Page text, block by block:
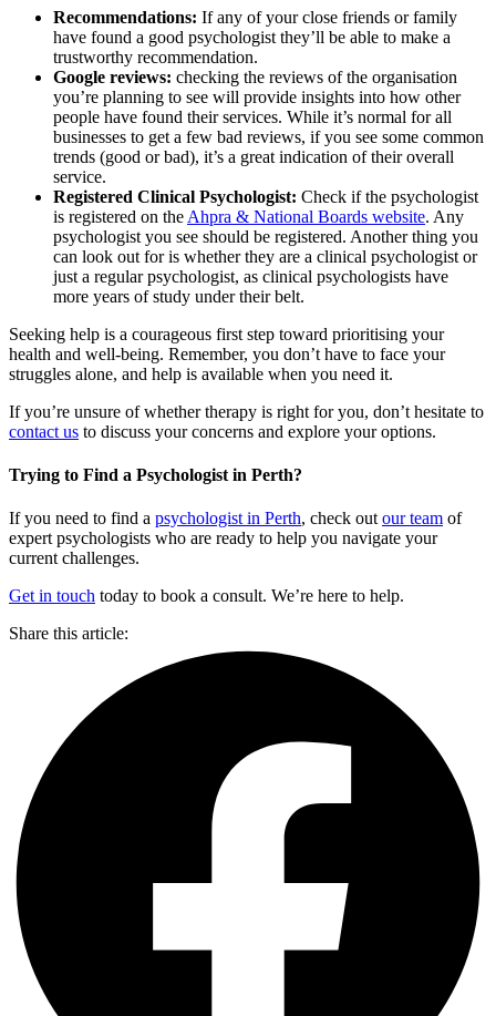
Recommendations: If any of your close friends or family
have found a good psychologist they’ll be able to make a
trustworthy recommendation.
Google reviews: checking the reviews of the organisation
you’re planning to see will provide insights into how other
people have found their services. While it’s normal for all
businesses to get a few bad reviews, if you see some common
trends (good or bad), it’s a great indication of their overall
service.
Registered Clinical Psychologist: Check if the psychologist
is registered on the Ahpra & National Boards website. Any
psychologist you see should be registered. Another thing you
can look out for is whether they are a clinical psychologist or
just a regular psychologist, as clinical psychologists have
more years of study under their belt.
Seeking help is a courageous first step toward prioritising your
health and well-being. Remember, you don’t have to face your
struggles alone, and help is available when you need it.
If you’re unsure of whether therapy is right for you, don’t hesitate to
contact us to discuss your concerns and explore your options.
Trying to Find a Psychologist in Perth?
If you need to find a psychologist in Perth, check out our team of
expert psychologists who are ready to help you navigate your
current challenges.
Get in touch today to book a consult. We’re here to help.
Share this article: